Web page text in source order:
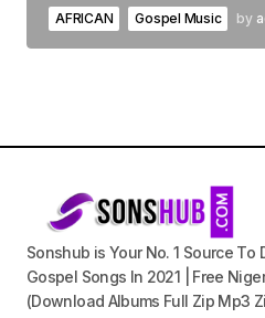
AFRICAN Gospel Music by
Sonshub is Your No. 1 Source
Gospel Songs In 2021 | Free
(Download Albums Full Zip Mp3